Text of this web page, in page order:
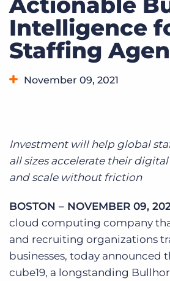
Company
Intelligence
Staffing
November 09, 2021
Investment will help global
all sizes accelerate their
and scale without friction
BOSTON – NOVEMBER 09,
cloud computing company
and recruiting organizations
businesses, today announced
cube19, a longstanding